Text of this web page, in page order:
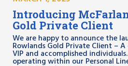
Introducing
Gold Private Client
We are happy to announce the
Rowlands Gold Private Client –
VIP and accomplished
operating within our Personal